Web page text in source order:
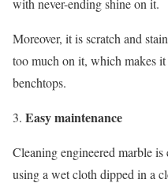
Moreover, it is scratch and
too much on it, which makes
benchtops.
Easy maintenance
Cleaning engineered marble
using a wet cloth dipped in a